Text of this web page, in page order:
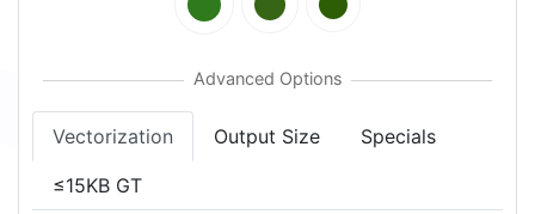
Vectorization Output Size Specials
≤15KB GT